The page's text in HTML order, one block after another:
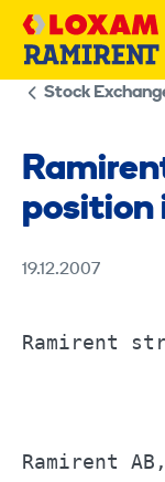
Skip
Stock
position
19.12.2007
Ramirent